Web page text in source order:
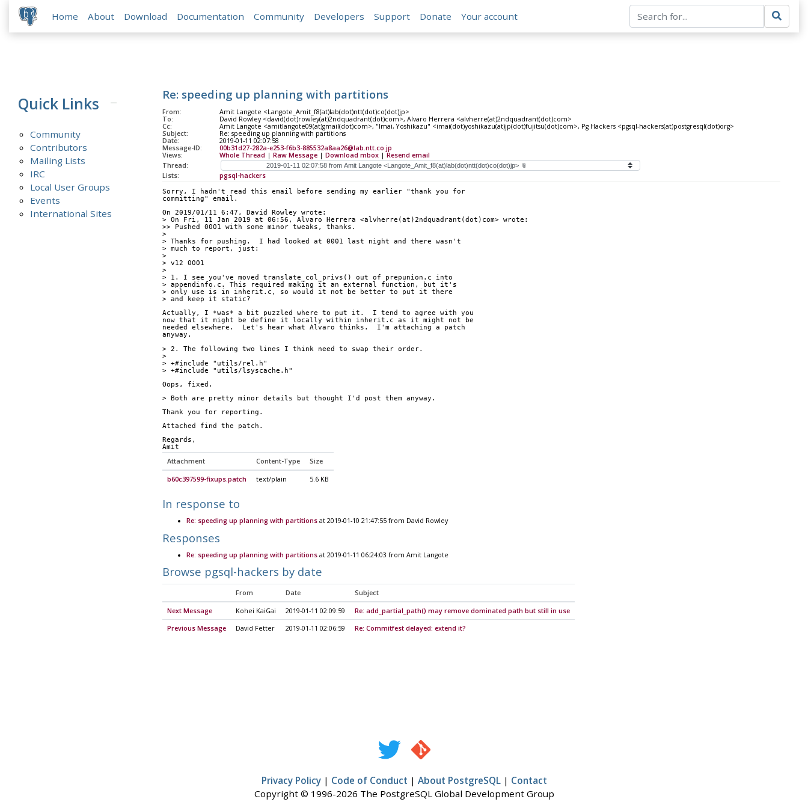
Home About Download Documentation Community Developers Support Donate Your account
Quick Links
Community
Contributors
Mailing Lists
IRC
Local User Groups
Events
International Sites
Re: speeding up planning with partitions
From:
Amit Langote <Langote_Amit_f8(at)lab(dot)ntt(dot)co(dot)jp>
To:
David Rowley <david(dot)rowley(at)2ndquadrant(dot)com>, Alvaro Herrera <alvherre(at)2ndquadrant(dot)com>
Cc:
Amit Langote <amitlangote09(at)gmail(dot)com>, "Imai, Yoshikazu" <imai(dot)yoshikazu(at)jp(dot)fujitsu(dot)com>, Pg Hackers <pgsql-hackers(at)postgresql(dot)org>
Subject:
Re: speeding up planning with partitions
Date:
2019-01-11 02:07:58
Message-ID:
00b31d27-282a-e253-f6b3-885532a8aa26@lab.ntt.co.jp
Views:
Whole Thread | Raw Message| Download mbox| Resend email
Thread:
Lists:
pgsql-hackers
Sorry, I hadn't read this email before sending my earlier "thank you for
committing" email.
On 2019/01/11 6:47, David Rowley wrote:
> On Fri, 11 Jan 2019 at 06:56, Alvaro Herrera <alvherre(at)2ndquadrant(dot)com> wrote:
>> Pushed 0001 with some minor tweaks, thanks.
>
> Thanks for pushing.  I had looked at 0001 last night and there wasn't
> much to report, just:
>
> v12 0001
>
> 1. I see you've moved translate_col_privs() out of prepunion.c into
> appendinfo.c. This required making it an external function, but it's
> only use is in inherit.c, so would it not be better to put it there
> and keep it static?
Actually, I *was* a bit puzzled where to put it.  I tend to agree with you
now that it might be define it locally within inherit.c as it might not be
needed elsewhere.  Let's hear what Alvaro thinks.  I'm attaching a patch
anyway.
> 2. The following two lines I think need to swap their order.
>
> +#include "utils/rel.h"
> +#include "utils/lsyscache.h"
Oops, fixed.
> Both are pretty minor details but thought I'd post them anyway.
Thank you for reporting.
Attached find the patch.
Regards,
Amit
Attachment Content-Type Size
b60c397599-fixups.patch text/plain 5.6 KB
In response to
Re: speeding up planning with partitionsat 2019-01-10 21:47:55 from David Rowley
Responses
Re: speeding up planning with partitionsat 2019-01-11 06:24:03 from Amit Langote
Browse pgsql-hackers by date
From Date Subject
Next Message Kohei KaiGai 2019-01-11 02:09:59 Re: add_partial_path() may remove dominated path but still in use
Previous Message David Fetter 2019-01-11 02:06:59 Re: Commitfest delayed: extend it?
Privacy Policy| Code of Conduct | About PostgreSQL| Contact
Copyright © 1996-2026 The PostgreSQL Global Development Group